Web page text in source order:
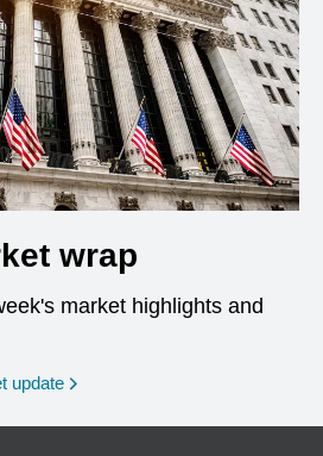
wrap
market highlights and
update